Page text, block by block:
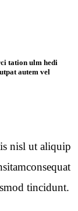
tation ulm hedi
autem vel
nisl ut aliquip
tincidunt.